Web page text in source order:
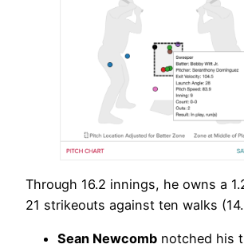
Through 16.2 innings, he owns a
21 strikeouts against ten walks
Sean Newcomb notched his